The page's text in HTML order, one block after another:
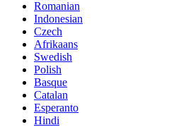
Romanian
Indonesian
Czech
Afrikaans
Swedish
Polish
Basque
Catalan
Esperanto
Hindi